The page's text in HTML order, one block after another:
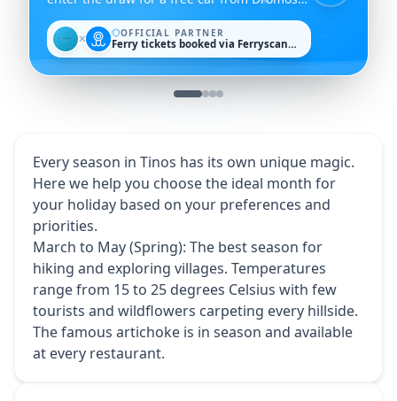
Rent a Car.
✕ OFFICIAL PARTNER
Ferry tickets booked via Ferryscanner
Every season in Tinos has its own unique magic.
Here we help you choose the ideal month for
your holiday based on your preferences and
priorities.
March to May (Spring): The best season for
hiking and exploring villages. Temperatures
range from 15 to 25 degrees Celsius with few
tourists and wildflowers carpeting every hillside.
The famous artichoke is in season and available
at every restaurant.